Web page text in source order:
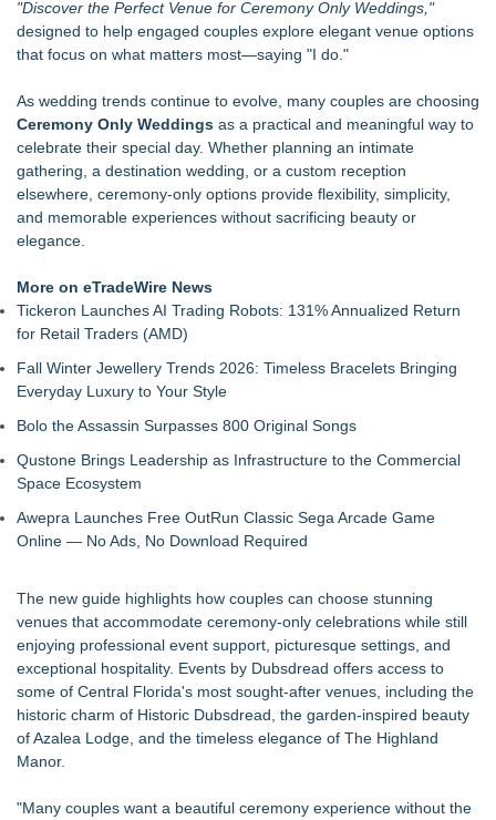
Ready Vehicles
Prop Car Rental Enhances Logistics Support for Television
and Film Projects
YouTube, and Patreon Now Aligned
Local entrepreneur Rahijaa Freeman hosts a
transformational day of green therapy with live jazz powered
by Nefertiti's Light
The Audience Never Left. The Connection Did
Whitney Amor Releases Powerful New Single "Accept Me As I
Am"
Celebrating Excellence, Entertainment
"Discover the Perfect Venue for Ceremony Only Weddings,"
designed to help engaged couples explore elegant venue options
that focus on what matters most—saying "I do."
As wedding trends continue to evolve, many couples are choosing
Ceremony Only Weddings as a practical and meaningful way to
celebrate their special day. Whether planning an intimate
gathering, a destination wedding, or a custom reception
elsewhere, ceremony-only options provide flexibility, simplicity,
and memorable experiences without sacrificing beauty or
elegance.
More on eTradeWire News
Tickeron Launches AI Trading Robots: 131% Annualized Return
for Retail Traders (AMD)
Fall Winter Jewellery Trends 2026: Timeless Bracelets Bringing
Everyday Luxury to Your Style
Bolo the Assassin Surpasses 800 Original Songs
Qustone Brings Leadership as Infrastructure to the Commercial
Space Ecosystem
Awepra Launches Free OutRun Classic Sega Arcade Game
Online — No Ads, No Download Required
The new guide highlights how couples can choose stunning
venues that accommodate ceremony-only celebrations while still
enjoying professional event support, picturesque settings, and
exceptional hospitality. Events by Dubsdread offers access to
some of Central Florida's most sought-after venues, including the
historic charm of Historic Dubsdread, the garden-inspired beauty
of Azalea Lodge, and the timeless elegance of The Highland
Manor.
"Many couples want a beautiful ceremony experience without the